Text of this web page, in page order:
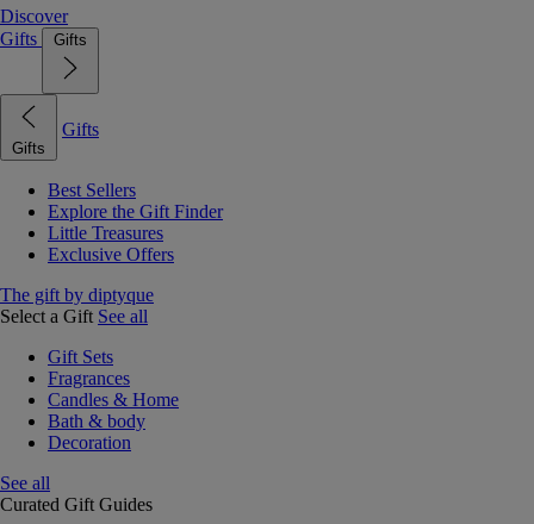
Discover
Gifts
Gifts
Gifts
Gifts
Best Sellers
Explore the Gift Finder
Little Treasures
Exclusive Offers
The gift by diptyque
Select a Gift See all
Gift Sets
Fragrances
Candles & Home
Bath & body
Decoration
See all
Curated Gift Guides